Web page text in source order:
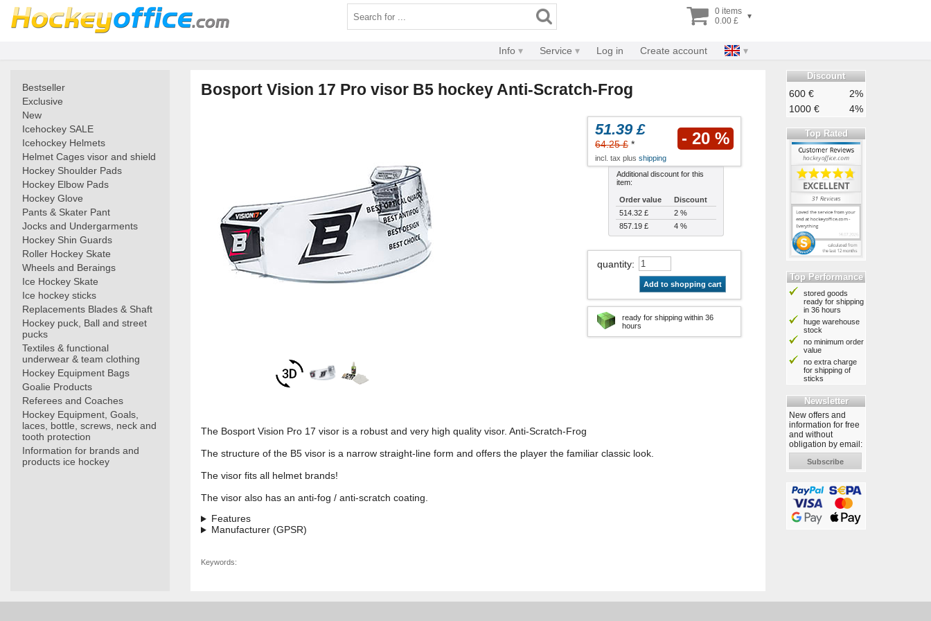
0 items
0.00 £
▾
Info Service Log in Create account
Bestseller
Exclusive
New
Icehockey SALE
Icehockey Helmets
Helmet Cages visor and shield
Hockey Shoulder Pads
Hockey Elbow Pads
Hockey Glove
Pants & Skater Pant
Jocks and Undergarments
Hockey Shin Guards
Roller Hockey Skate
Wheels and Beraings
Ice Hockey Skate
Ice hockey sticks
Replacements Blades & Shaft
Hockey puck, Ball and street
pucks
Textiles & functional
underwear & team clothing
Hockey Equipment Bags
Goalie Products
Referees and Coaches
Hockey Equipment, Goals,
laces, bottle, screws, neck and
tooth protection
Information for brands and
products ice hockey
Bosport Vision 17 Pro visor B5 hockey Anti-Scratch-Frog
51.39 £
64.25 £ * - 20 %
incl. tax plus shipping
Additional discount for this
item:
Order value
Discount
514.32 £
2 %
857.19 £
4 %
quantity:
Add to shopping cart
ready for shipping within 36
hours
The Bosport Vision Pro 17 visor is a robust and very high quality visor. Anti-Scratch-Frog
The structure of the B5 visor is a narrow straight-line form and offers the player the familiar classic look.
The visor fits all helmet brands!
The visor also has an anti-fog / anti-scratch coating.
Features
Manufacturer (GPSR)
Keywords:
Discount
600 €
2%
1000 €
4%
Top Rated
Top Performance
stored goods
ready for shipping
in 36 hours
huge warehouse
stock
no minimum order
value
no extra charge
for shipping of
sticks
Newsletter
New offers and
information for free
and without
obligation by email:
Subscribe